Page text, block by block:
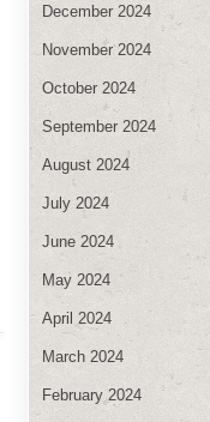
December 2024
November 2024
October 2024
September 2024
August 2024
July 2024
June 2024
May 2024
April 2024
March 2024
February 2024